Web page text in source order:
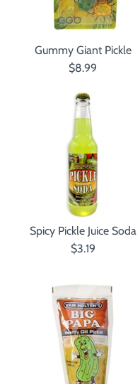
Gummy Giant Pickle
$8.99
Spicy Pickle Juice Soda
$3.19